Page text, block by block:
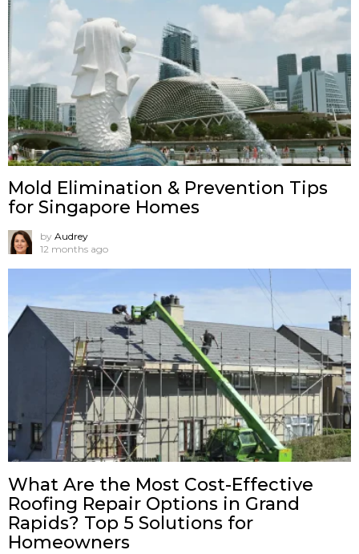
Mold Elimination & Prevention Tips
for Singapore Homes
by Audrey
12 months ago
What Are the Most Cost-Effective
Roofing Repair Options in Grand
Rapids? Top 5 Solutions for
Homeowners